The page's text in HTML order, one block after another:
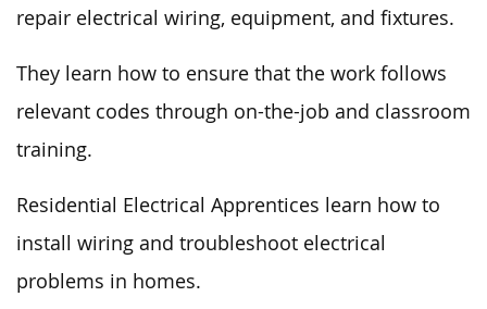
repair electrical wiring, equipment, and fixtures.
They learn how to ensure that the work follows
relevant codes through on-the-job and classroom
training.
Residential Electrical Apprentices learn how to
install wiring and troubleshoot electrical
problems in homes.